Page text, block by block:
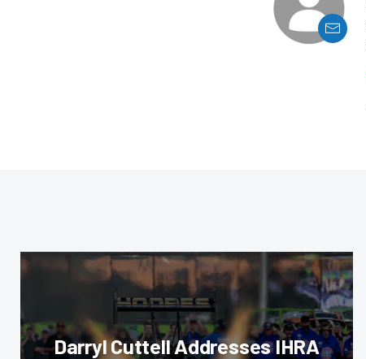
Darryl Cuttell Addresses IHRA